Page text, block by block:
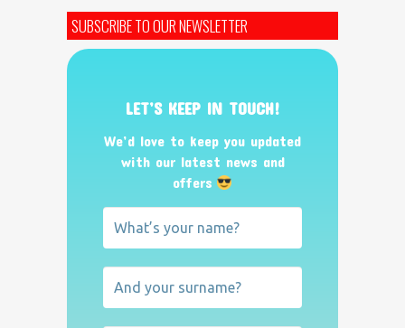
SUBSCRIBE TO OUR NEWSLETTER
LET’S KEEP IN TOUCH!
We’d love to keep you updated
with our latest news and
offers